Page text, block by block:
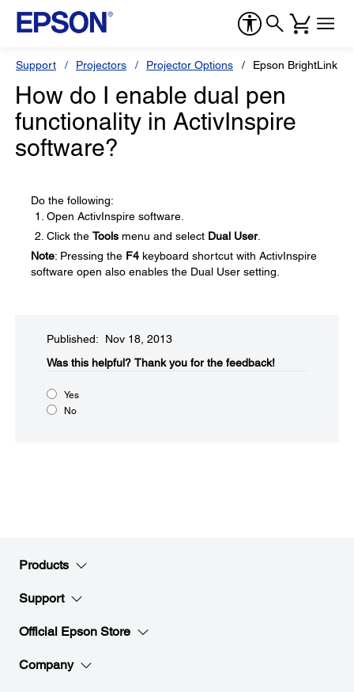
Support Projectors Projector Options Epson BrightLink
How do I enable dual pen
functionality in ActivInspire
software?
Do the following:
Open ActivInspire software.
Click the Tools menu and select Dual User.
Note: Pressing the F4 keyboard shortcut with ActivInspire
software open also enables the Dual User setting.
Published: Nov 18, 2013
Was this helpful?​ Thank you for the feedback!
Yes
No
Products
Support
Official Epson Store
Company